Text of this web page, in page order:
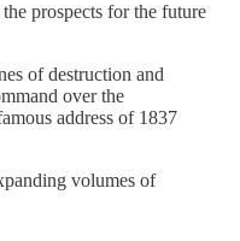
prospects for the future
of destruction and
over the
address of 1837
volumes of